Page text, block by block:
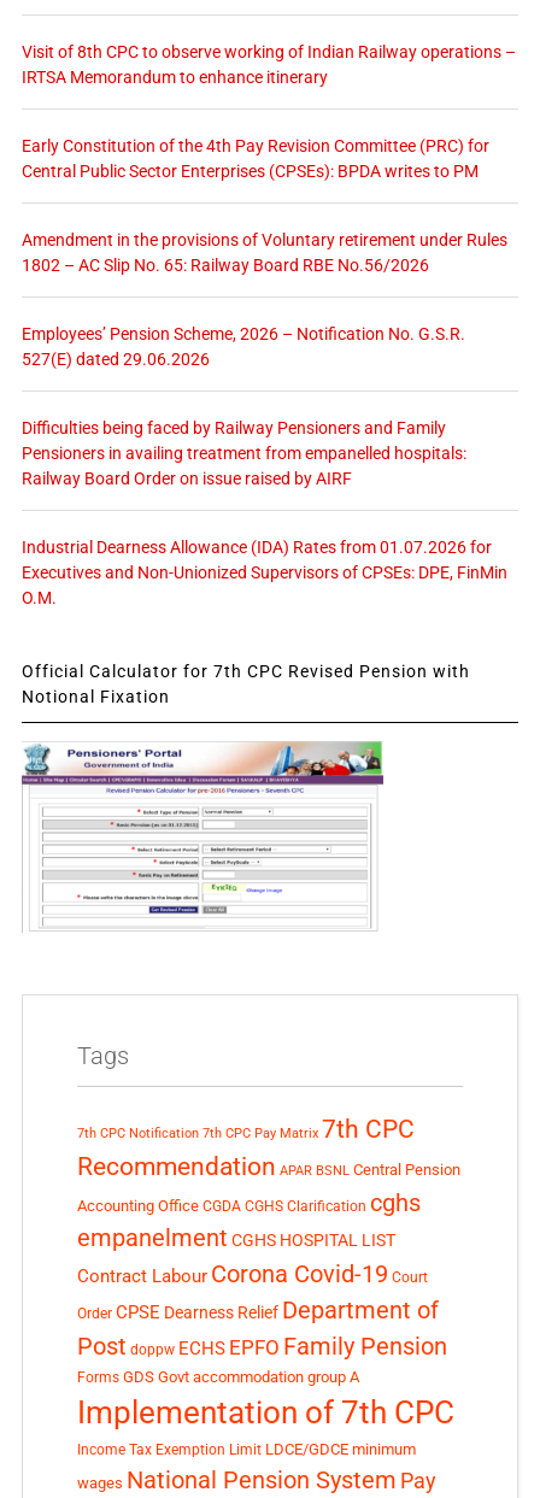
Visit of 8th CPC to observe working of Indian Railway operations –
IRTSA Memorandum to enhance itinerary
Early Constitution of the 4th Pay Revision Committee (PRC) for
Central Public Sector Enterprises (CPSEs): BPDA writes to PM
Amendment in the provisions of Voluntary retirement under Rules
1802 – AC Slip No. 65: Railway Board RBE No.56/2026
Employees’ Pension Scheme, 2026 – Notification No. G.S.R.
527(E) dated 29.06.2026
Difficulties being faced by Railway Pensioners and Family
Pensioners in availing treatment from empanelled hospitals:
Railway Board Order on issue raised by AIRF
Industrial Dearness Allowance (IDA) Rates from 01.07.2026 for
Executives and Non-Unionized Supervisors of CPSEs: DPE, FinMin
O.M.
Official Calculator for 7th CPC Revised Pension with
Notional Fixation
Tags
7th CPC Notification 7th CPC Pay Matrix 7th CPC
Recommendation APAR BSNL Central Pension
Accounting Office CGDA CGHS Clarification cghs
empanelment CGHS HOSPITAL LIST
Contract Labour Corona Covid-19 Court
Order CPSE Dearness Relief Department of
Post doppw ECHS EPFO Family Pension
Forms GDS Govt accommodation group A
Implementation of 7th CPC
Income Tax Exemption Limit LDCE/GDCE minimum
wages National Pension System Pay